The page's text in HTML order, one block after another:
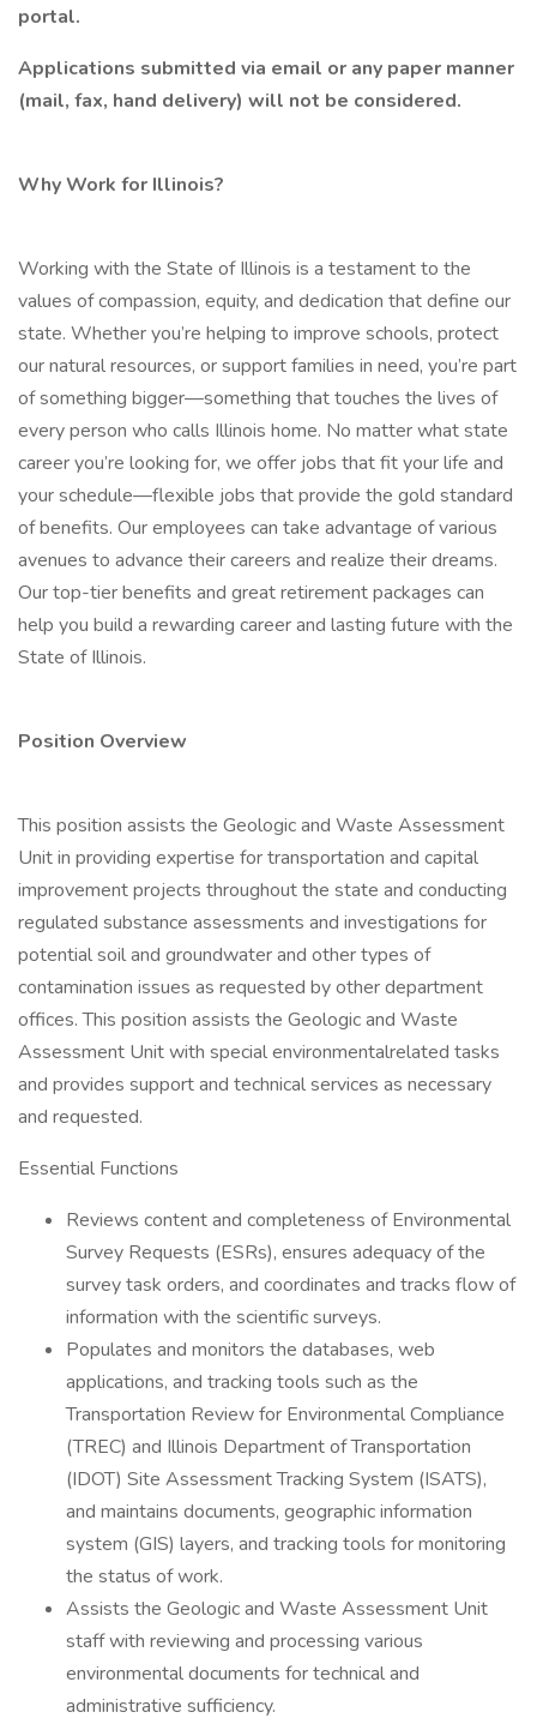
portal.
Applications submitted via email or any paper manner
(mail, fax, hand delivery) will not be considered.
Why Work for Illinois?
Working with the State of Illinois is a testament to the
values of compassion, equity, and dedication that define our
state. Whether you’re helping to improve schools, protect
our natural resources, or support families in need, you’re part
of something bigger—something that touches the lives of
every person who calls Illinois home. No matter what state
career you’re looking for, we offer jobs that fit your life and
your schedule—flexible jobs that provide the gold standard
of benefits. Our employees can take advantage of various
avenues to advance their careers and realize their dreams.
Our top-tier benefits and great retirement packages can
help you build a rewarding career and lasting future with the
State of Illinois.
Position Overview
This position assists the Geologic and Waste Assessment
Unit in providing expertise for transportation and capital
improvement projects throughout the state and conducting
regulated substance assessments and investigations for
potential soil and groundwater and other types of
contamination issues as requested by other department
offices. This position assists the Geologic and Waste
Assessment Unit with special environmentalrelated tasks
and provides support and technical services as necessary
and requested.
Essential Functions
Reviews content and completeness of Environmental
Survey Requests (ESRs), ensures adequacy of the
survey task orders, and coordinates and tracks flow of
information with the scientific surveys.
Populates and monitors the databases, web
applications, and tracking tools such as the
Transportation Review for Environmental Compliance
(TREC) and Illinois Department of Transportation
(IDOT) Site Assessment Tracking System (ISATS),
and maintains documents, geographic information
system (GIS) layers, and tracking tools for monitoring
the status of work.
Assists the Geologic and Waste Assessment Unit
staff with reviewing and processing various
environmental documents for technical and
administrative sufficiency.